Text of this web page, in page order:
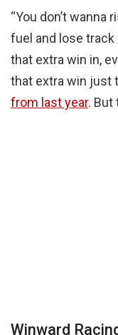
“You don’t
fuel and lose
that extra win in,
that extra win just
from last year. But
Winward